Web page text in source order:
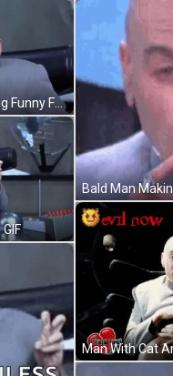
Bald Man In Gray Suit Making Funny Face GIF